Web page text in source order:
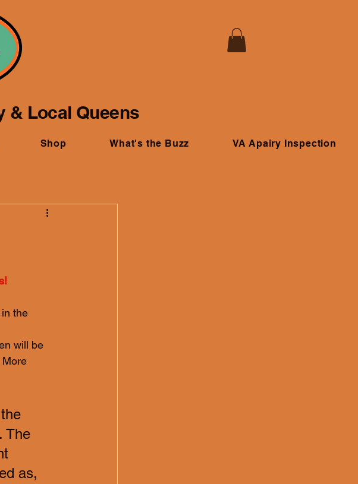
& Local Queens
Shop What's the Buzz VA Apairy Inspection
the
will be
More
The
as,